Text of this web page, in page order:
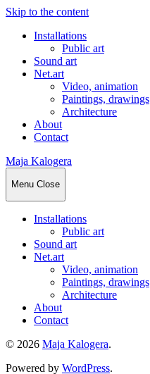
Skip to the content
Installations
Public art
Sound art
Net.art
Video, animation
Paintings, drawings
Architecture
About
Contact
Maja Kalogera
Menu Close
Installations
Public art
Sound art
Net.art
Video, animation
Paintings, drawings
Architecture
About
Contact
© 2026 Maja Kalogera.
Powered by WordPress.